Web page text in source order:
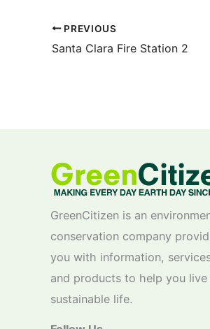
PREVIOUS
Santa Clara Fire Station 2
GreenCitizen is an
conservation company
you with information,
and products to help you live
sustainable life.